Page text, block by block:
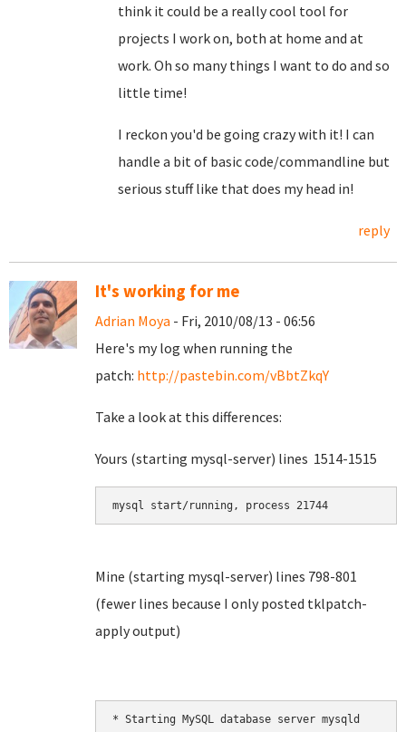
think it could be a really cool tool for
projects I work on, both at home and at
work. Oh so many things I want to do and so
little time!
I reckon you'd be going crazy with it! I can
handle a bit of basic code/commandline but
serious stuff like that does my head in!
reply
It's working for me
Adrian Moya - Fri, 2010/08/13 - 06:56
Here's my log when running the
patch: http://pastebin.com/vBbtZkqY
Take a look at this differences:
Yours (starting mysql-server) lines 1514-1515
mysql start/running, process 21744
Mine (starting mysql-server) lines 798-801
(fewer lines because I only posted tklpatch-
apply output)
* Starting MySQL database server mysqld